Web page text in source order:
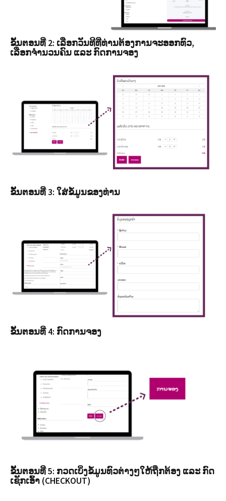
ຂັ້ນຕອນທີ່ 2: ເລືອກວັນທີທີ່ທ່ານຕ້ອງການຈະອອກທົວ,
ເລືອກຈໍານວນຄົນ ແລະ ກົດການຈອງ
ຂັ້ນຕອນທີ່ 3: ໃສ່ຂໍ້ມູນຂອງທ່ານ
ຂັ້ນຕອນທີ່ 4: ກົດການຈອງ
ຂັ້ນຕອນທີ່ 5: ກວດເບິ່ງຂໍ້ມູນທົວຕ່າງໆໃຫ້ຖືກຕ້ອງ ແລະ ກົດ
ເຊັກເອົ້າ (CHECKOUT)